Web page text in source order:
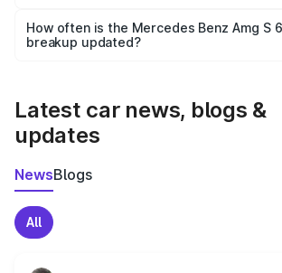
accessories, or different insurance plans,
the final breakup.
How often is the Mercedes Benz Amg S
breakup updated?
Latest car news, blogs &
updates
NewsBlogs
All